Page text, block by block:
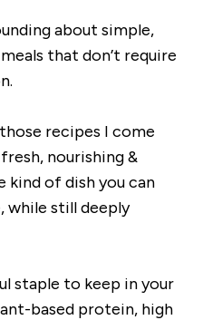
about simple,
that don’t require
recipes I come
nourishing &
of dish you can
while still deeply
staple to keep in your
based protein, high